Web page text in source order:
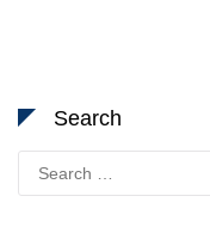
Search
for: